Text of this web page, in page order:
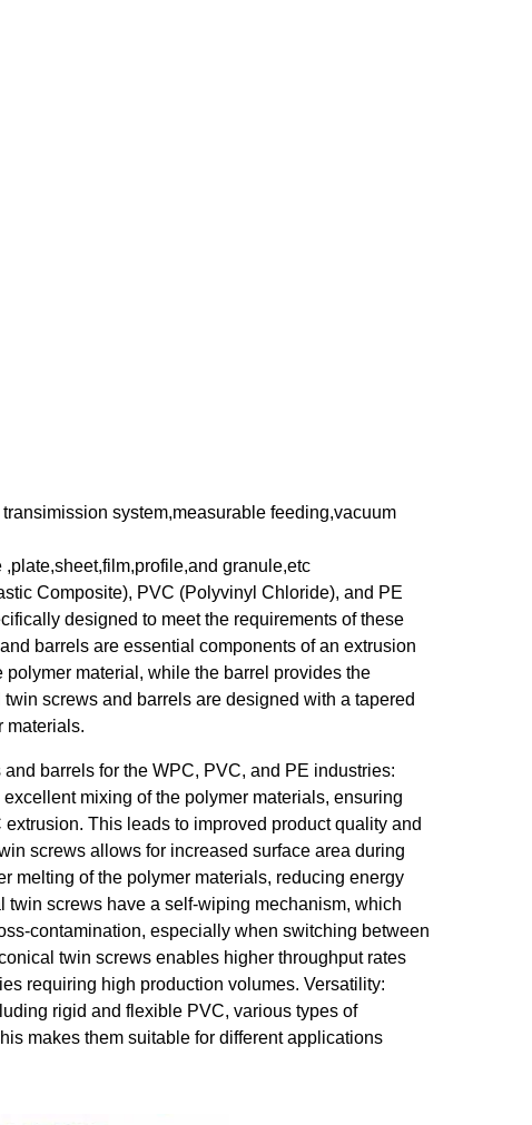
system,measurable feeding,vacuum
granule,etc
Composite), PVC (Polyvinyl Chloride), and PE
designed to meet the requirements of these
barrels are essential components of an extrusion
material, while the barrel provides the
screws and barrels are designed with a tapered
materials.
barrels for the WPC, PVC, and PE industries:
mixing of the polymer materials, ensuring
This leads to improved product quality and
screws allows for increased surface area during
melting of the polymer materials, reducing energy
screws have a self-wiping mechanism, which
contamination, especially when switching between
twin screws enables higher throughput rates
requiring high production volumes. Versatility:
rigid and flexible PVC, various types of
makes them suitable for different applications